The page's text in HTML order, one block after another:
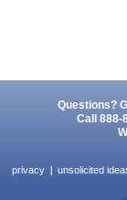
Questions?
Call 888-
privacy unsolicited